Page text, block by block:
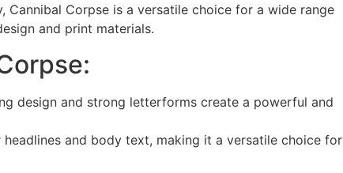
Corpse is a versatile choice for a wide range
and print materials.
design and strong letterforms create a powerful and
and body text, making it a versatile choice for